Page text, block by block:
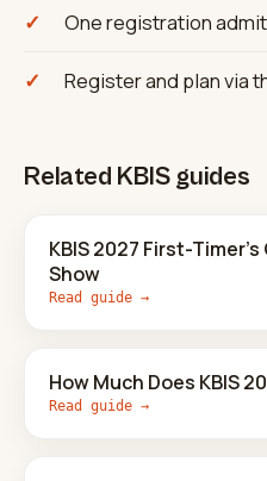
One registration
Register and plan via
Related KBIS guides
KBIS 2027 First-
Show
Read guide →
How Much Does KBIS
Read guide →